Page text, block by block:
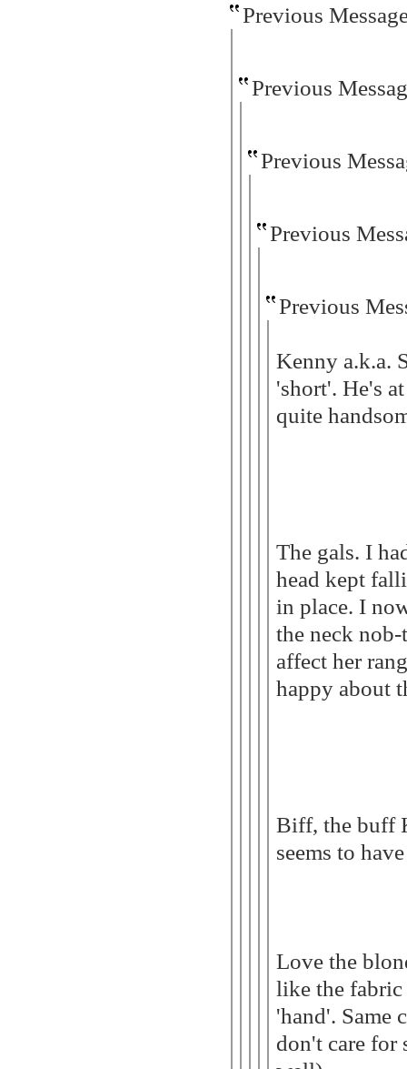
Previous
Previous
Previous
Previous
Previous
Kenny a.k.a.
'short'. He's
quite
The gals. I
head kept
in place. I
the neck
affect her
happy about
Biff, the buff
seems to
Love the
like the fabric
'hand'. Same
don't care for